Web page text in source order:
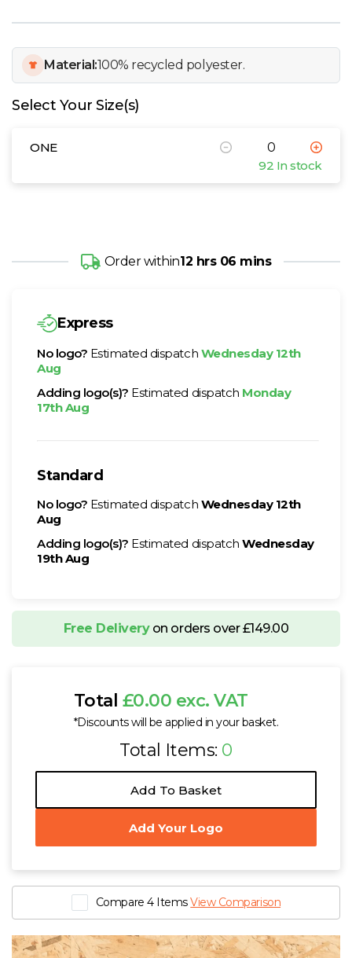
Material:100% recycled polyester.
Select Your Size(s)
ONE
92 In stock
Order within12 hrs 06 mins
Express
No logo? Estimated dispatch Wednesday 12th
Aug
Adding logo(s)? Estimated dispatch Monday
17th Aug
Standard
No logo? Estimated dispatch Wednesday 12th
Aug
Adding logo(s)? Estimated dispatchWednesday
19th Aug
Free Deliveryon orders over £149.00
Total £0.00 exc. VAT
*Discounts will be applied in your basket.
Total Items: 0
Add To Basket
Add Your Logo
Compare 4 ItemsView Comparison